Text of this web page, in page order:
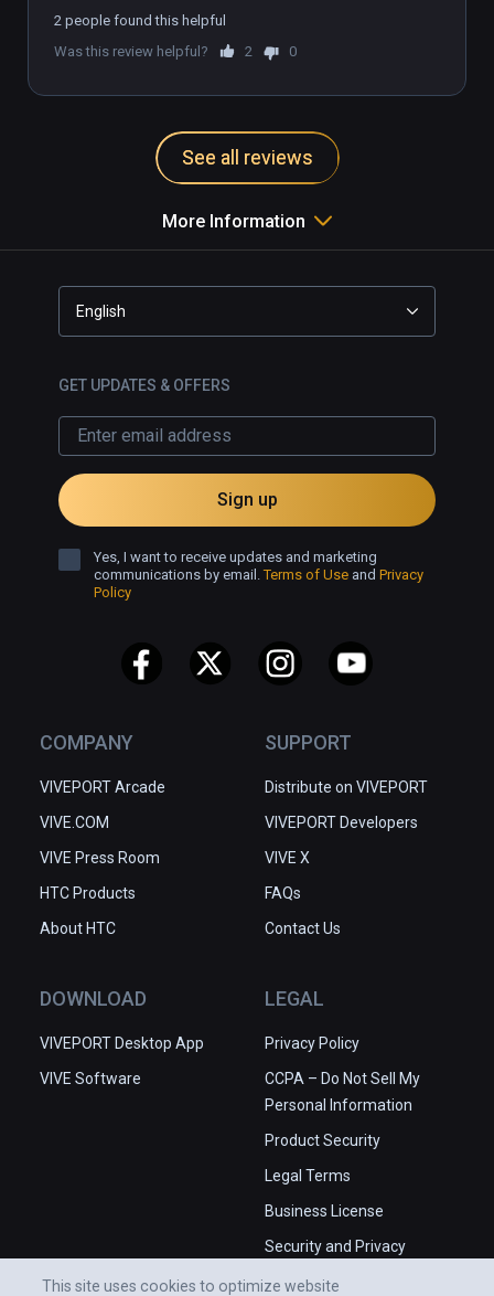
2 people found this helpful
Was this review helpful?
2 0
See all reviews
More Information
COMPANY
VIVEPORT Arcade
VIVE.COM
VIVE Press Room
HTC Products
About HTC
SUPPORT
Distribute on VIVEPORT
VIVEPORT Developers
VIVE X
FAQs
Contact Us
DOWNLOAD
VIVEPORT Desktop App
VIVE Software
LEGAL
Privacy Policy
CCPA – Do Not Sell My
Personal Information
Product Security
Legal Terms
Business License
Security and Privacy
English
GET UPDATES & OFFERS
Sign up
Yes, I want to receive updates and marketing
communications by email.Terms of Use and Privacy
Policy
This site uses cookies to optimize website